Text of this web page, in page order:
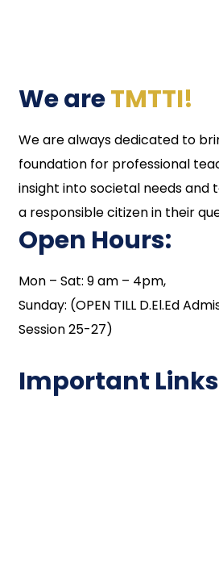
We areTMTTI!
We are always dedicated to
foundation for professional
insight into societal needs and
a responsible citizen in their
Open Hours:
Mon – Sat: 9 am – 4pm,
Sunday: (OPEN TILL D.El.Ed
Session 25-27)
Important Links